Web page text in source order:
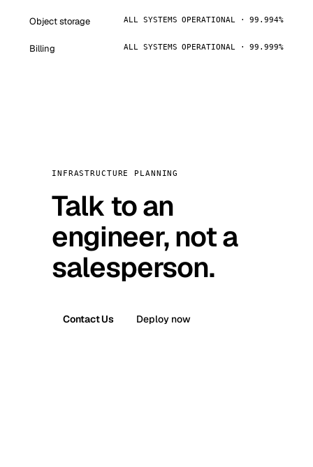
Object storage ALL SYSTEMS OPERATIONAL · 99.994%
Billing ALL SYSTEMS OPERATIONAL · 99.999%
INFRASTRUCTURE PLANNING
Talk to an
engineer, not a
salesperson.
Contact Us Deploy now